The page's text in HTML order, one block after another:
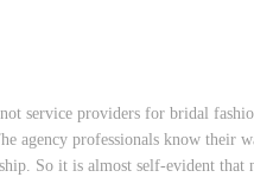
service providers for bridal
agency professionals know their
So it is almost self-evident that